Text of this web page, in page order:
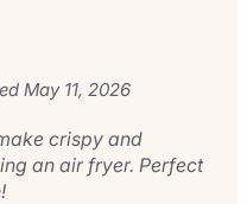
May 11, 2026
crispy and
an air fryer. Perfect